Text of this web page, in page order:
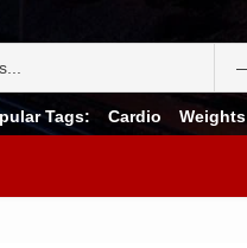
Tags: Cardio Weights